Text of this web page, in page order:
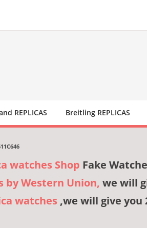
REPLICAS Breitling REPLICAS
watches Shop Fake
by Western Union, we will
watches ,we will give you